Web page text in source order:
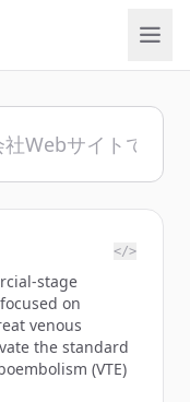
</>
stage
on
venous
the standard
(VTE)